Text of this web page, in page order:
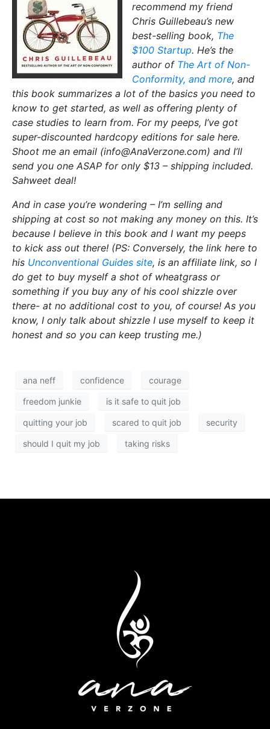
recommend my friend
Chris Guillebeau’s new
best-selling book, The
$100 Startup. He’s the
author of The Art of Non-
Conformity, and more, and
this book summarizes a lot of the basics you need to
know to get started, as well as offering plenty of
case studies to learn from. For my peeps, I’ve got
super-discounted hardcopy editions for sale here.
Shoot me an email (info@AnaVerzone.com) and I’ll
send you one ASAP for only $13 – shipping included.
Sahweet deal!
And in case you’re wondering – I’m selling and
shipping at cost so not making any money on this. It’s
because I believe in this book and I want my peeps
to kick ass out there! (PS: Conversely, the link here to
his Unconventional Guides site, is an affiliate link, so I
do get to buy myself a shot of wheatgrass or
something if you buy any of his cool shizzle over
there- at no additional cost to you, of course! As you
know, I only talk about shizzle I use myself to keep it
honest and so you can keep trusting me.)
ana neff confidence courage
freedom junkie is it safe to quit job
quitting your job scared to quit job security
should I quit my job taking risks